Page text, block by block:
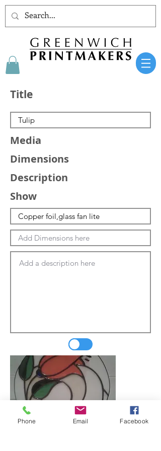
Title
Media
Dimensions
Description
Show
Phone Email Facebook